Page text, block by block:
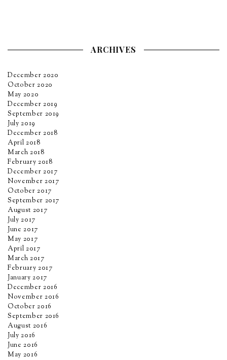
ARCHIVES
December 2020
October 2020
May 2020
December 2019
September 2019
July 2019
December 2018
April 2018
March 2018
February 2018
December 2017
November 2017
October 2017
September 2017
August 2017
July 2017
June 2017
May 2017
April 2017
March 2017
February 2017
January 2017
December 2016
November 2016
October 2016
September 2016
August 2016
July 2016
June 2016
May 2016